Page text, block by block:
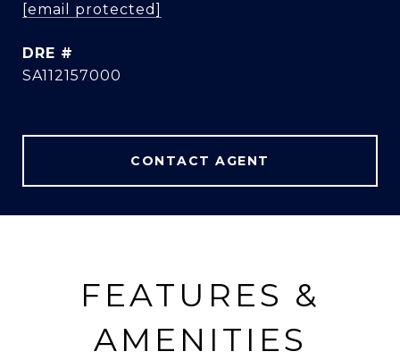
[email protected]
DRE #
SA112157000
CONTACT AGENT
FEATURES &
AMENITIES